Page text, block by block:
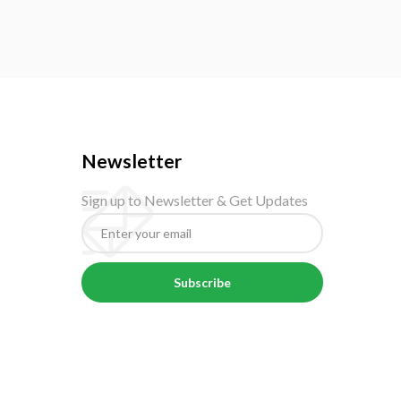
Newsletter
Sign up to Newsletter & Get Updates
Subscribe